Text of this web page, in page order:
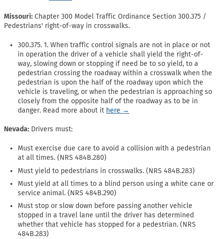
Missouri: Chapter 300 Model Traffic Ordinance Section 300.375 /
Pedestrians' right-of-way in crosswalks.
300.375. 1. When traffic control signals are not in place or not
in operation the driver of a vehicle shall yield the right-of-
way, slowing down or stopping if need be to so yield, to a
pedestrian crossing the roadway within a crosswalk when the
pedestrian is upon the half of the roadway upon which the
vehicle is traveling, or when the pedestrian is approaching so
closely from the opposite half of the roadway as to be in
danger. Read more about it here →
Nevada: Drivers must:
Must exercise due care to avoid a collision with a pedestrian
at all times. (NRS 484B.280)
Must yield to pedestrians in crosswalks. (NRS 484B.283)
Must yield at all times to a blind person using a white cane or
service animal. (NRS 484B.290)
Must stop or slow down before passing another vehicle
stopped in a travel lane until the driver has determined
whether that vehicle has stopped for a pedestrian. (NRS
484B.283)